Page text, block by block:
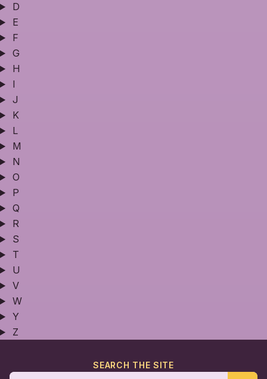
D
E
F
G
H
I
J
K
L
M
N
O
P
Q
R
S
T
U
V
W
Y
Z
SEARCH THE SITE